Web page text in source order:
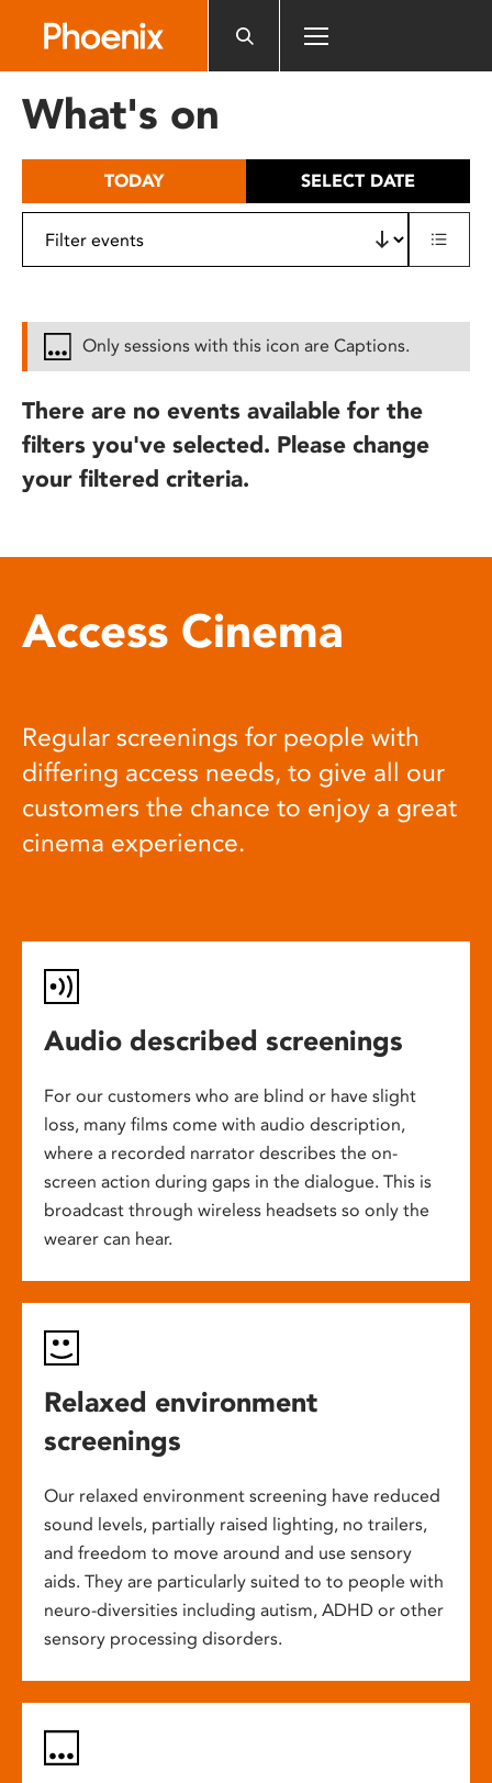
includes
What's on
TODAY SELECT DATE
Only sessions with this icon are Captions.
There are no events available for the
filters you've selected. Please change
your filtered criteria.
Access Cinema
Regular screenings for people with
differing access needs, to give all our
customers the chance to enjoy a great
cinema experience.
Audio described screenings
For our customers who are blind or have slight
loss, many films come with audio description,
where a recorded narrator describes the on-
screen action during gaps in the dialogue. This is
broadcast through wireless headsets so only the
wearer can hear.
Relaxed environment
screenings
Our relaxed environment screening have reduced
sound levels, partially raised lighting, no trailers,
and freedom to move around and use sensory
aids. They are particularly suited to to people with
neuro-diversities including autism, ADHD or other
sensory processing disorders.